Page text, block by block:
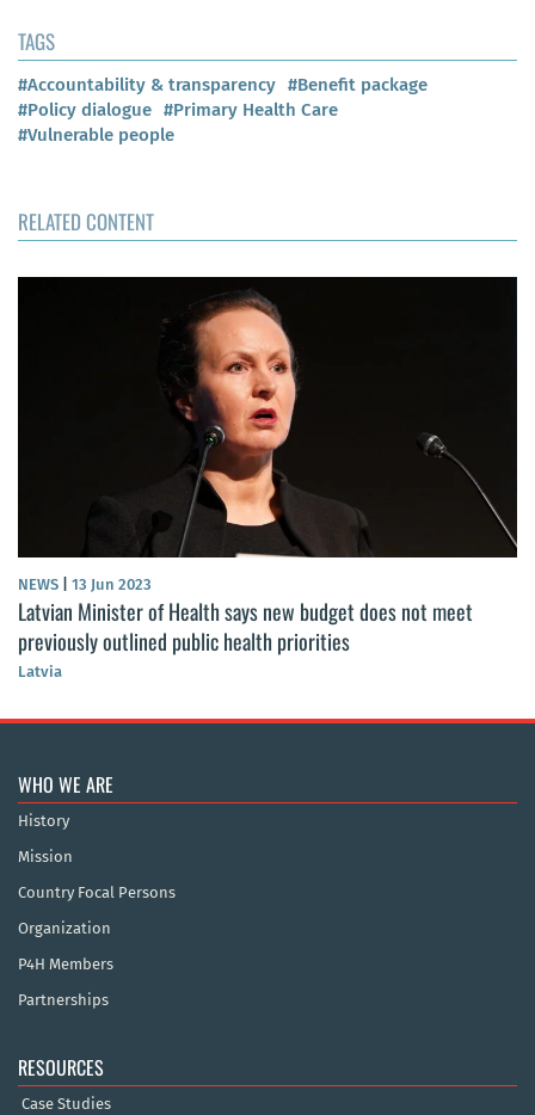
TAGS
#Accountability & transparency #Benefit package
#Policy dialogue #Primary Health Care
#Vulnerable people
RELATED CONTENT
NEWS 13 Jun 2023
Latvian Minister of Health says new budget does not meet
previously outlined public health priorities
Latvia
WHO WE ARE
History
Mission
Country Focal Persons
Organization
P4H Members
Partnerships
RESOURCES
Case Studies